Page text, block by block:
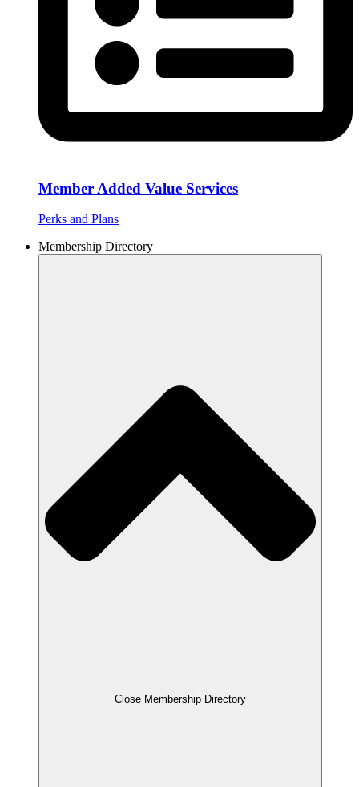
Member Added Value Services
Perks and Plans
Membership Directory
Close Membership Directory